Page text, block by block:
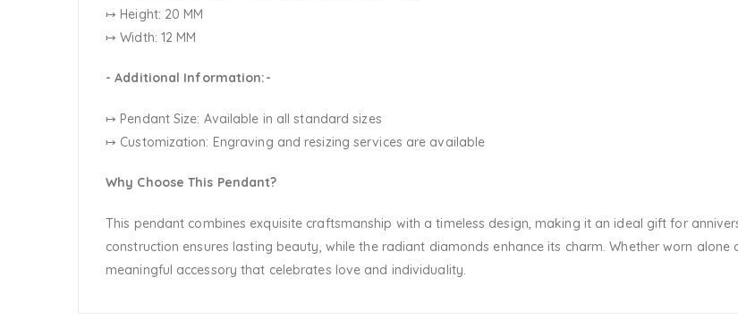
↦ Height: 20 MM
↦ Width: 12 MM
- Additional Information:-
↦ Pendant Size: Available in all standard sizes
↦ Customization: Engraving and resizing services are available
Why Choose This Pendant?
This pendant combines exquisite craftsmanship with a timeless design, making it an ideal gift for
construction ensures lasting beauty, while the radiant diamonds enhance its charm. Whether worn
meaningful accessory that celebrates love and individuality.